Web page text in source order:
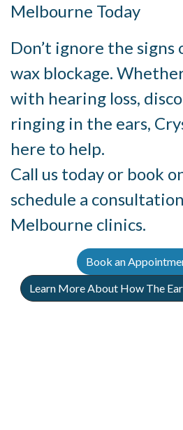
Melbourne Today
Don’t ignore the signs
wax blockage.
with hearing loss,
ringing in the ears,
here to help.
Call us today or book
schedule a
Melbourne clinics.
Book an
Learn More About How The